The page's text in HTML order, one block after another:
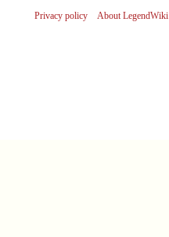
Privacy policy About LegendWiki